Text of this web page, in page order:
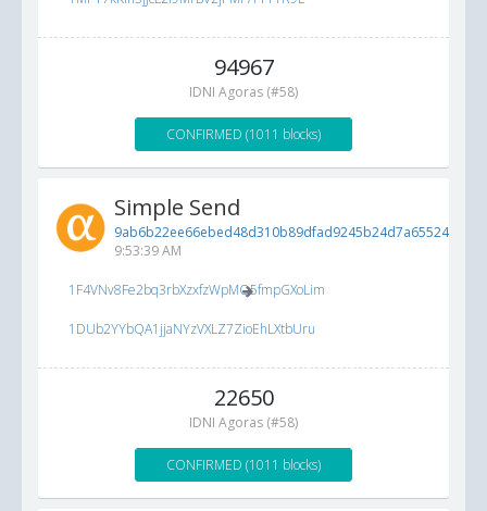
94967
IDNI Agoras (#58)
CONFIRMED (1011 blocks)
Simple Send
9:53:39 AM
1F4VNv8Fe2bq3rbXzxfzWpMQ5fmpGXoLim
1DUb2YYbQA1jjaNYzVXLZ7ZioEhLXtbUru
22650
IDNI Agoras (#58)
CONFIRMED (1011 blocks)